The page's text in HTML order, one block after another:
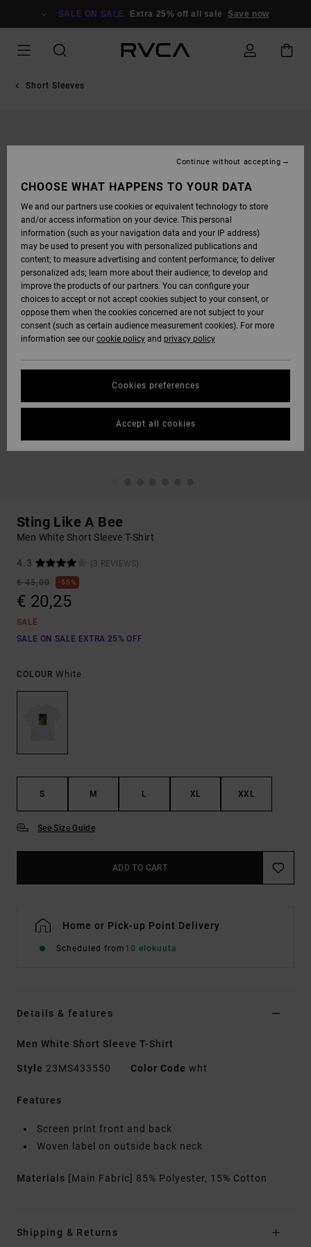
SALE ON SALE Extra 25% off all sale Save now
Short Sleeves
Sting Like A Bee
Men White Short Sleeve T-Shirt
4.3
(3 REVIEWS)
€ 45,00
55%
€ 20,25
SALE
SALE ON SALE EXTRA 25% OFF
COLOUR White
S M L XL XXL
See Size Guide
ADD TO CART
Home or Pick-up Point Delivery
Scheduled from 10 elokuuta
Details & features
Men White Short Sleeve T-Shirt
Style 23MS433550 Color Code wht
Features
Screen print front and back
Woven label on outside back neck
Materials [Main Fabric] 85% Polyester, 15% Cotton
Shipping & Returns
CHOOSE WHAT HAPPENS TO YOUR DATA
We and our partners use cookies or equivalent technology to store
and/or access information on your device. This personal
information (such as your navigation data and your IP address)
may be used to present you with personalized publications and
content; to measure advertising and content performance; to deliver
personalized ads; learn more about their audience; to develop and
improve the products of our partners. You can configure your
choices to accept or not accept cookies subject to your consent, or
oppose them when the cookies concerned are not subject to your
consent (such as certain audience measurement cookies). For more
information see our cookie policy and privacy policy
Cookies preferences
Continue without accepting
Accept all cookies